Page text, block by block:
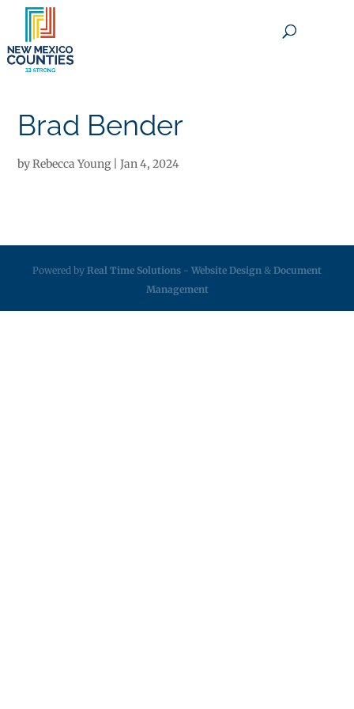
Brad Bender
byRebecca Young|Jan 4, 2024
Powered by Real Time Solutions - Website Design & Document
Management